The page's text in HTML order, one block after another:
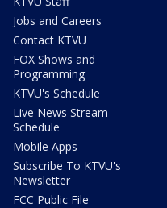
Jobs and Careers
Contact KTVU
FOX Shows and
Programming
KTVU's Schedule
Live News Stream
Schedule
Mobile Apps
Subscribe To KTVU's
Newsletter
FCC Public File